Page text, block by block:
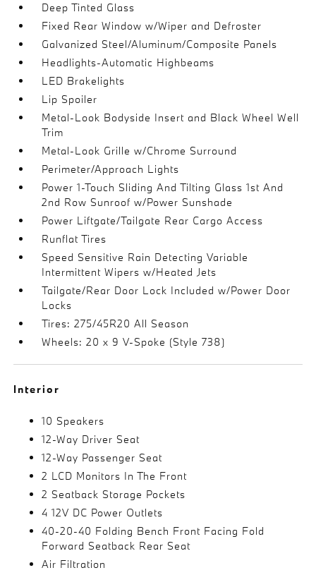
Deep Tinted Glass
Fixed Rear Window w/Wiper and Defroster
Galvanized Steel/Aluminum/Composite Panels
Headlights-Automatic Highbeams
LED Brakelights
Lip Spoiler
Metal-Look Bodyside Insert and Black Wheel Well
Trim
Metal-Look Grille w/Chrome Surround
Perimeter/Approach Lights
Power 1-Touch Sliding And Tilting Glass 1st And
2nd Row Sunroof w/Power Sunshade
Power Liftgate/Tailgate Rear Cargo Access
Runflat Tires
Speed Sensitive Rain Detecting Variable
Intermittent Wipers w/Heated Jets
Tailgate/Rear Door Lock Included w/Power Door
Locks
Tires: 275/45R20 All Season
Wheels: 20 x 9 V-Spoke (Style 738)
Interior
10 Speakers
12-Way Driver Seat
12-Way Passenger Seat
2 LCD Monitors In The Front
2 Seatback Storage Pockets
4 12V DC Power Outlets
40-20-40 Folding Bench Front Facing Fold
Forward Seatback Rear Seat
Air Filtration